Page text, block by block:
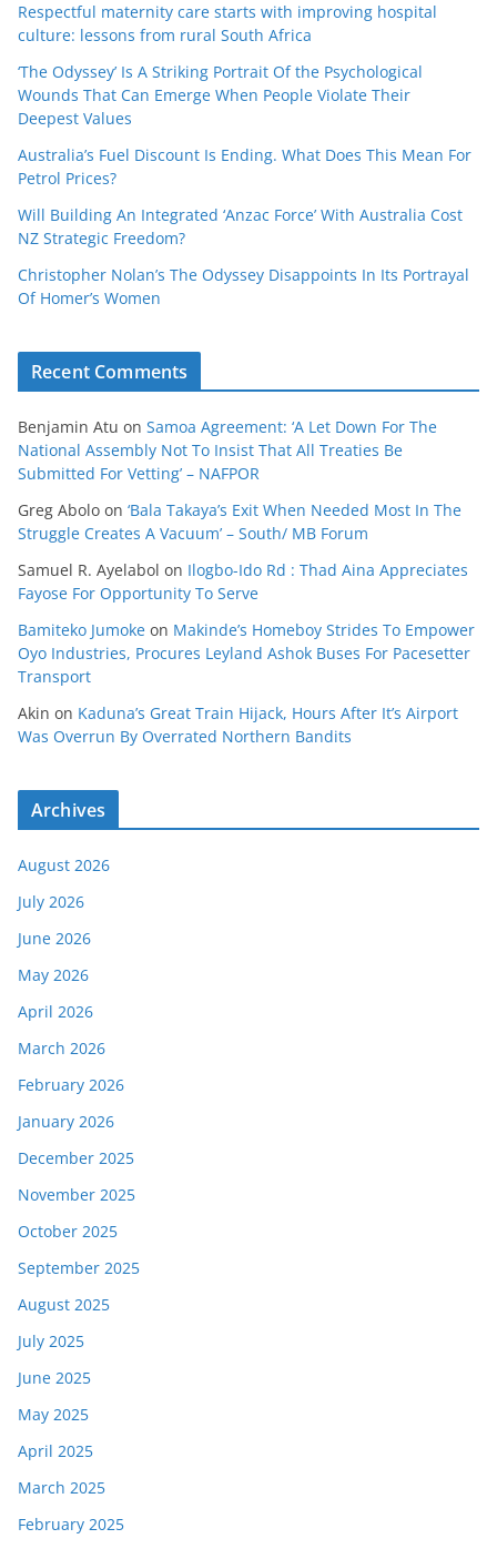
Respectful maternity care starts with improving hospital
culture: lessons from rural South Africa
‘The Odyssey’ Is A Striking Portrait Of the Psychological
Wounds That Can Emerge When People Violate Their
Deepest Values
Australia’s Fuel Discount Is Ending. What Does This Mean For
Petrol Prices?
Will Building An Integrated ‘Anzac Force’ With Australia Cost
NZ Strategic Freedom?
Christopher Nolan’s The Odyssey Disappoints In Its Portrayal
Of Homer’s Women
Recent Comments
Benjamin Atu on Samoa Agreement: ‘A Let Down For The
National Assembly Not To Insist That All Treaties Be
Submitted For Vetting’ – NAFPOR
Greg Abolo on ‘Bala Takaya’s Exit When Needed Most In The
Struggle Creates A Vacuum’ – South/ MB Forum
Samuel R. Ayelabol on Ilogbo-Ido Rd : Thad Aina Appreciates
Fayose For Opportunity To Serve
Bamiteko Jumoke on Makinde’s Homeboy Strides To Empower
Oyo Industries, Procures Leyland Ashok Buses For Pacesetter
Transport
Akin on Kaduna’s Great Train Hijack, Hours After It’s Airport
Was Overrun By Overrated Northern Bandits
Archives
August 2026
July 2026
June 2026
May 2026
April 2026
March 2026
February 2026
January 2026
December 2025
November 2025
October 2025
September 2025
August 2025
July 2025
June 2025
May 2025
April 2025
March 2025
February 2025